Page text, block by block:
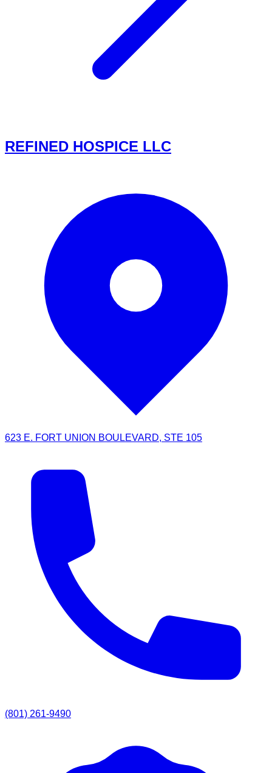
REFINED HOSPICE LLC
623 E. FORT UNION BOULEVARD, STE 105
(801) 261-9490